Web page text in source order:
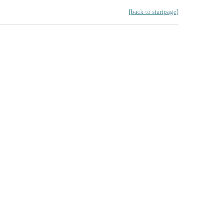
[back to startpage]